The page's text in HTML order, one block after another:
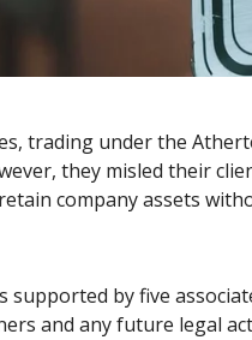
trading under the
they misled their
company assets
supported by five
and any future legal